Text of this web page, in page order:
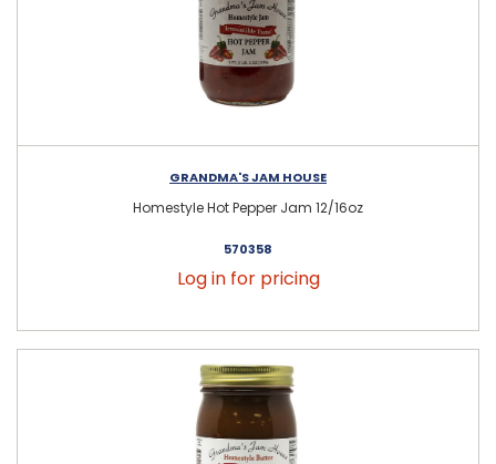
GRANDMA'S JAM HOUSE
Homestyle Hot Pepper Jam 12/16oz
570358
Log in for pricing